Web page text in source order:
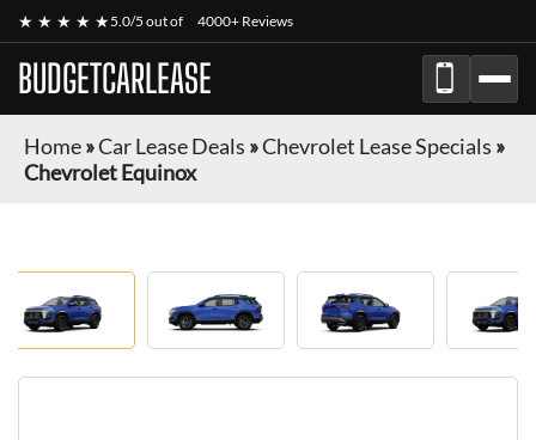
★ ★ ★ ★ ★5.0/5 out of 4000+ Reviews
BUDGETCARLEASE
Home»Car Lease Deals »Chevrolet Lease Specials »
Chevrolet Equinox